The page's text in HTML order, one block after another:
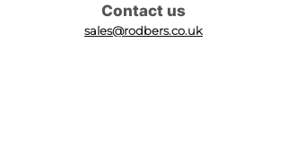
Contact us
sales@rodbers.co.uk